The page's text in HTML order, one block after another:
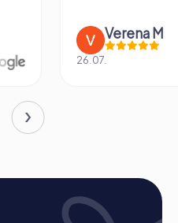
Team Building Activity
Verena M
26.07.